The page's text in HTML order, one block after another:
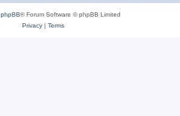
phpBB® Forum Software © phpBB Limited
Privacy| Terms